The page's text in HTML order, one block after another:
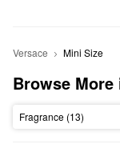
Versace Mini Size
Browse More
Fragrance (13)